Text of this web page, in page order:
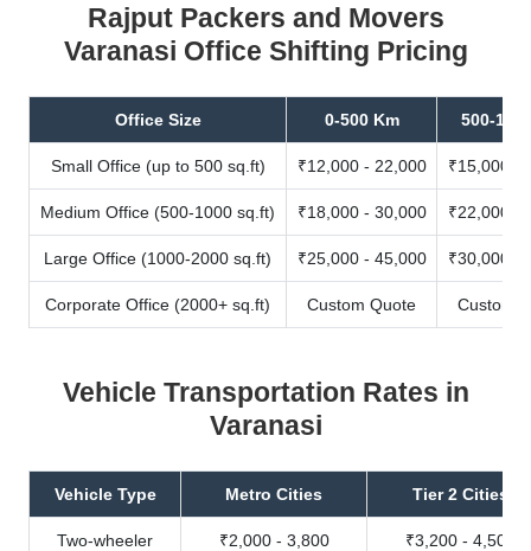
Rajput Packers and Movers
Varanasi Office Shifting Pricing
Office Size 0-500 Km 500-
Small Office (up to 500 sq.ft) ₹12,000 - 22,000 ₹15,000 -
Medium Office (500-1000 sq.ft) ₹18,000 - 30,000 ₹22,000 -
Large Office (1000-2000 sq.ft) ₹25,000 - 45,000 ₹30,000 -
Corporate Office (2000+ sq.ft) Custom Quote Custom
Vehicle Transportation Rates in
Varanasi
Vehicle Type Metro Cities Tier 2 Cities
Two-wheeler ₹2,000 - 3,800 ₹3,200 - 4,500